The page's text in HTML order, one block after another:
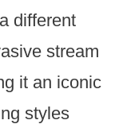
different
stream
it an iconic
styles